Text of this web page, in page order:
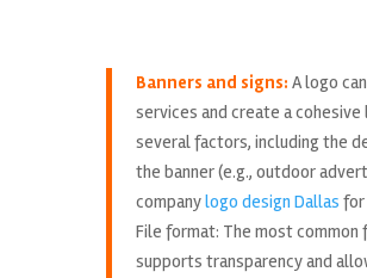
Banners and signs: A logo
services and create a
several factors, including the
the banner (e.g., outdoor
companylogo design Dallas for
File format: The most common
supports transparency and